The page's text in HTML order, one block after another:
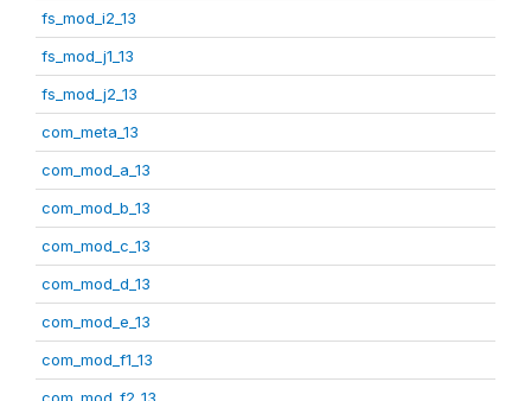
fs_mod_i2_13
fs_mod_j1_13
fs_mod_j2_13
com_meta_13
com_mod_a_13
com_mod_b_13
com_mod_c_13
com_mod_d_13
com_mod_e_13
com_mod_f1_13